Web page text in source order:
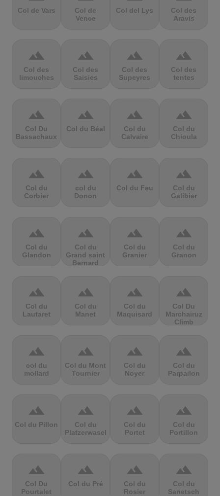
Col de Vars
Col de
Vence
Col del Lys
Col des
Aravis
terrain
Col des
limouches
terrain
Col des
Saisies
terrain
Col des
Supeyres
terrain
Col des
tentes
terrain
Col Du
Bassachaux
terrain
Col du Béal
terrain
Col du
Calvaire
terrain
Col du
Chioula
terrain
Col du
Corbier
terrain
col du
Donon
terrain
Col du Feu
terrain
Col du
Galibier
terrain
Col du
Glandon
terrain
Col du
Grand saint
Bernard
terrain
Col du
Granier
terrain
Col du
Granon
terrain
Col du
Lautaret
terrain
Col du
Manet
terrain
Col du
Maquisard
terrain
Col Du
Marchairuz
Climb
terrain
col du
mollard
terrain
Col du Mont
Tournier
terrain
Col du
Noyer
terrain
Col du
Parpailon
terrain
Col du Pillon
terrain
Col du
Platzerwasel
terrain
Col du
Portet
terrain
Col du
Portillon
terrain
Col Du
Pourtalet
terrain
Col du Pré
terrain
Col du
Rosier
terrain
Col du
Sanetsch